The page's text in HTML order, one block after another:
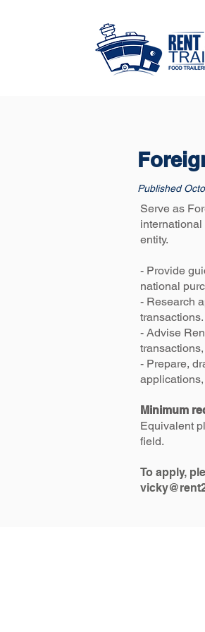
Published
Serve as
entity.
- Provide
national
- Research
transactions.
- Advise
- Prepare,
Minimum
Equivalent
field.
To apply,